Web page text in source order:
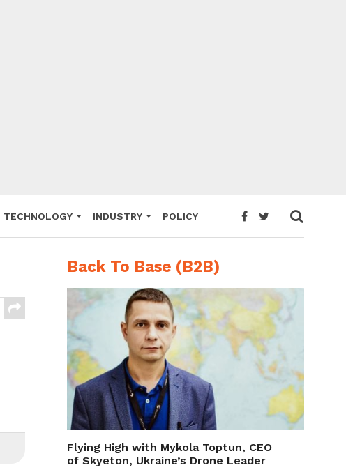
TECHNOLOGY INDUSTRY POLICY
Back To Base (B2B)
Flying High with Mykola Toptun, CEO
of Skyeton, Ukraine’s Drone Leader